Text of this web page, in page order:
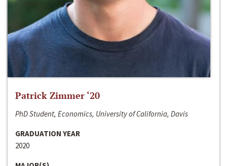
Patrick Zimmer ‘20
PhD Student, Economics, University of California, Davis
GRADUATION YEAR
2020